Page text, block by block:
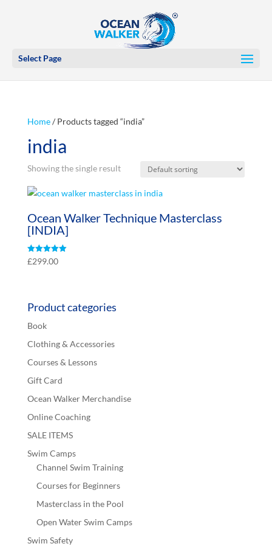
Select Page
Home/ Products tagged “india”
india
Showing the single result
Ocean Walker Technique Masterclass
[INDIA]
Rated
5.00
£299.00
Product categories
Book
Clothing & Accessories
Courses & Lessons
Gift Card
Ocean Walker Merchandise
Online Coaching
SALE ITEMS
Swim Camps
Channel Swim Training
Courses for Beginners
Masterclass in the Pool
Open Water Swim Camps
Swim Safety